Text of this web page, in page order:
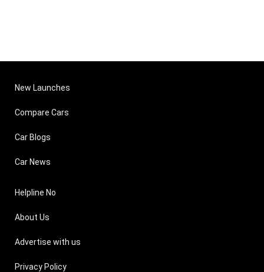
New Launches
Compare Cars
Car Blogs
Car News
Helpline No
About Us
Advertise with us
Privacy Policy